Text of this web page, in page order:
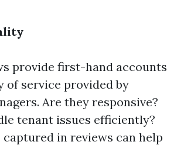
provide first-hand accounts
of service provided by
Are they responsive?
tenant issues efficiently?
captured in reviews can help